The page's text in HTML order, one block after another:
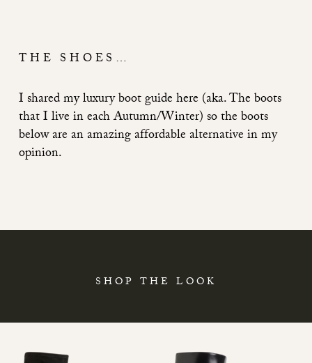
THE SHOES…
I sharedmy luxury boot guide here (aka. The boots
that I live in each Autumn/Winter)so the boots
below are an amazing affordable alternative in my
opinion.
SHOP THE LOOK